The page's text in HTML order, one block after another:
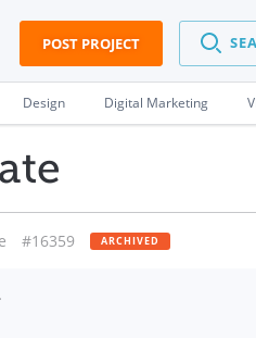
POST PROJECT
Design Digital Marketing
#16359 ARCHIVED